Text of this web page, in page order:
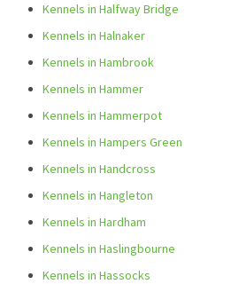
Kennels in Halfway Bridge
Kennels in Halnaker
Kennels in Hambrook
Kennels in Hammer
Kennels in Hammerpot
Kennels in Hampers Green
Kennels in Handcross
Kennels in Hangleton
Kennels in Hardham
Kennels in Haslingbourne
Kennels in Hassocks